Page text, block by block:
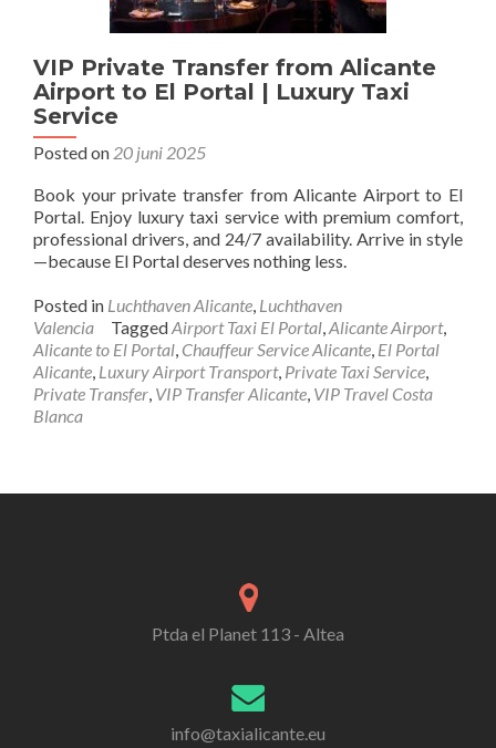
VIP Private Transfer from Alicante
Airport to El Portal | Luxury Taxi
Service
Posted on 20 juni 2025
Book your private transfer from Alicante Airport to El
Portal. Enjoy luxury taxi service with premium comfort,
professional drivers, and 24/7 availability. Arrive in style
—because El Portal deserves nothing less.
Posted in Luchthaven Alicante, Luchthaven
Valencia
TaggedAirport Taxi El Portal,Alicante Airport,
Alicante to El Portal, Chauffeur Service Alicante, El Portal
Alicante, Luxury Airport Transport, Private Taxi Service,
Private Transfer, VIP Transfer Alicante, VIP Travel Costa
Blanca
Ptda el Planet 113 - Altea
info@taxialicante.eu